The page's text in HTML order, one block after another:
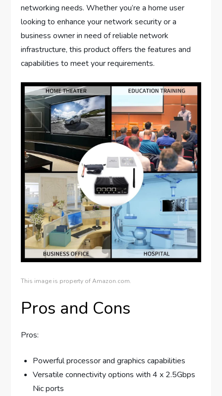
networking needs. Whether you’re a home user
looking to enhance your network security or a
business owner in need of reliable network
infrastructure, this product offers the features and
capabilities to meet your requirements.
This image is property of Amazon.com.
Pros and Cons
Pros:
Powerful processor and graphics capabilities
Versatile connectivity options with 4 x 2.5Gbps
Nic ports